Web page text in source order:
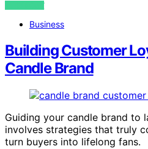
VIEW POST
Business
Building Customer
Candle Brand
Guiding your candle brand to
involves strategies that truly
turn buyers into lifelong fans.